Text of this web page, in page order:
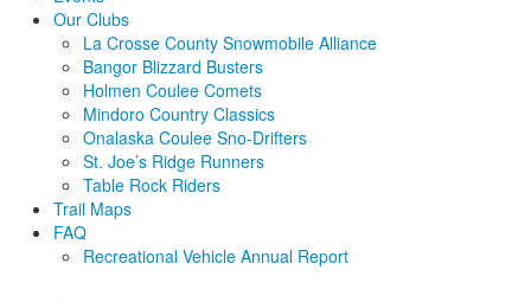
Our Clubs
La Crosse County Snowmobile Alliance
Bangor Blizzard Busters
Holmen Coulee Comets
Mindoro Country Classics
Onalaska Coulee Sno-Drifters
St. Joe’s Ridge Runners
Table Rock Riders
Trail Maps
FAQ
Recreational Vehicle Annual Report